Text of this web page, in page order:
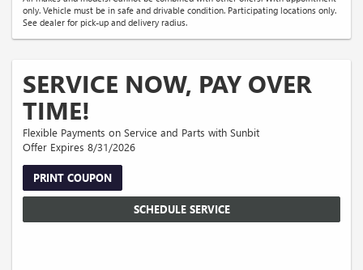
only. Vehicle must be in safe and drivable condition. Participating locations only.
See dealer for pick-up and delivery radius.
SERVICE NOW, PAY OVER
TIME!
Flexible Payments on Service and Parts with Sunbit
Offer Expires 8/31/2026
PRINT COUPON
SCHEDULE SERVICE